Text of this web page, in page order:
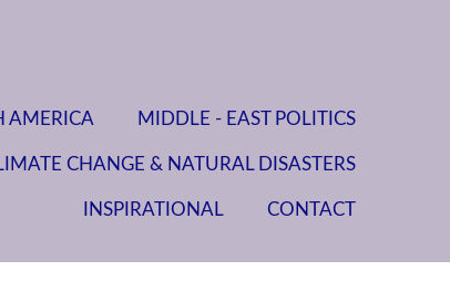
AMERICA
MIDDLE - EAST POLITICS
CHANGE & NATURAL DISASTERS
INSPIRATIONAL
CONTACT